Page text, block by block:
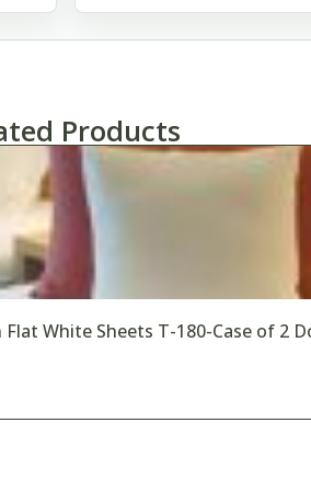
Products
White Sheets T-180-Case of 2